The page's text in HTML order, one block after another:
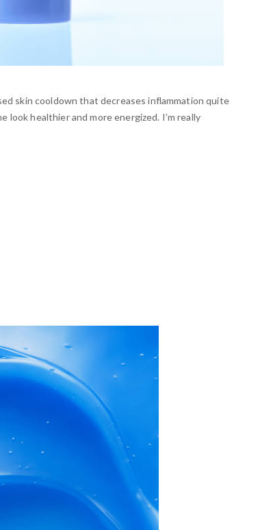
skin cooldown that decreases inflammation quite
look healthier and more energized. I’m really